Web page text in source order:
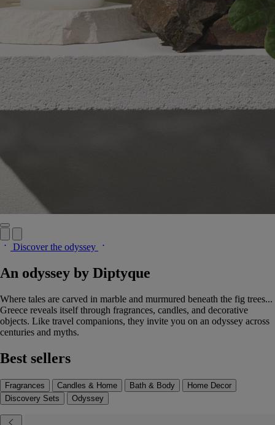
Discover the odyssey
An odyssey by Diptyque
Where tales are carved in marble and murmured beneath the fig trees...
Greece reveals itself through fragrances, candles, and decorative
objects. Like travel companions, they invite you on an odyssey across
centuries and myths.
Best sellers
Fragrances Candles & Home Bath & Body
Home Decor
Discovery Sets
Odyssey